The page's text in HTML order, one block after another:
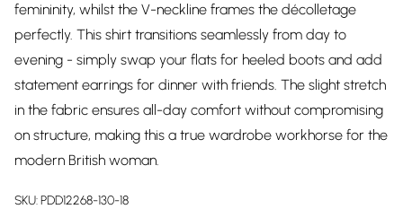
femininity, whilst the V-neckline frames the décolletage
perfectly. This shirt transitions seamlessly from day to
evening - simply swap your flats for heeled boots and add
statement earrings for dinner with friends. The slight stretch
in the fabric ensures all-day comfort without compromising
on structure, making this a true wardrobe workhorse for the
modern British woman.
SKU:PDD12268-130-18